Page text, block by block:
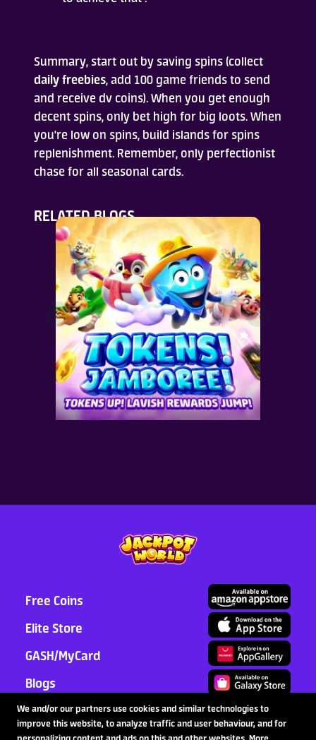
Summary, start out by saving spins (collect
daily freebies, add 100 game friends to send
and receive dv coins). When you get enough
decent spins, only bet high for big loots. When
you're low on spins, build islands for spins
replenishment. Remember, only perfectionist
chase for all seasonal cards.
RELATED BLOGS
We and/or our partners use cookies and similar technologies to
improve this website, to analyze traffic and user behaviour, and for
Free Coins
Elite Store
GASH/MyCard
Blogs
Support